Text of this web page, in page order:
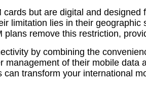
but are digital and
limitation lies in their
remove this restriction,
by combining the
of their mobile data
transform your international